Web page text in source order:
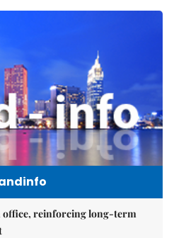
office, reinforcing long-term